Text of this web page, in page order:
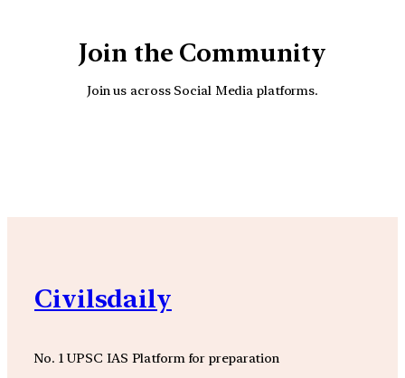
Join the Community
Join us across Social Media platforms.
Civilsdaily
No. 1 UPSC IAS Platform for preparation